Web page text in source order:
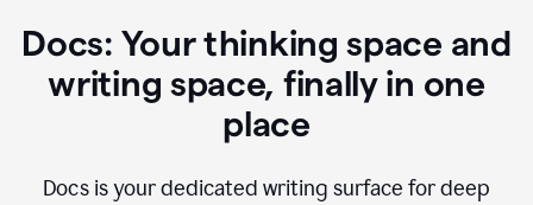
Docs: Your thinking space and
writing space, finally in one
place
Docs is your dedicated writing surface for deep